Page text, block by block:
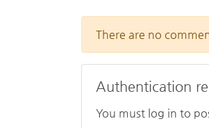
There are no
Authentication
You must log in to